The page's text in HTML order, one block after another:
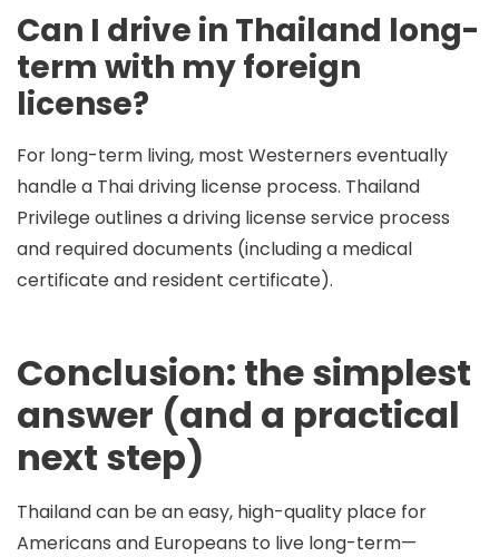
Can I drive in Thailand long-
term with my foreign
license?
For long-term living, most Westerners eventually
handle a Thai driving license process. Thailand
Privilege outlines a driving license service process
and required documents (including a medical
certificate and resident certificate).
Conclusion: the simplest
answer (and a practical
next step)
Thailand can be an easy, high-quality place for
Americans and Europeans to live long-term—